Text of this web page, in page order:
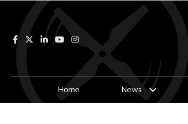
Facebook LinkedInYouTubeInstagram
Home News